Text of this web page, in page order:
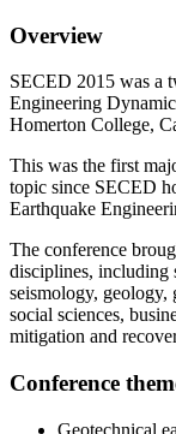
Overview
SECED 2015 was a
Engineering
Homerton College,
This was the first
topic since SECED
Earthquake
The conference
disciplines, including
seismology, geology,
social sciences,
mitigation and
Conference
Geotechnical